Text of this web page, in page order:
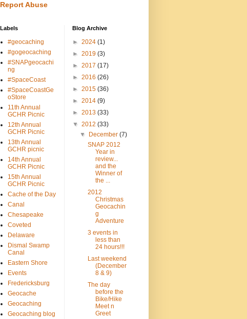
Report Abuse
Labels
#geocaching
#gogeocaching
#SNAPgeocachi
ng
#SpaceCoast
#SpaceCoastGe
oStore
11th Annual
GCHR Picnic
12th Annual
GCHR Picnic
13th Annual
GCHR picnic
14th Annual
GCHR Picnic
15th Annual
GCHR Picnic
Cache of the Day
Canal
Chesapeake
Coveted
Delaware
Dismal Swamp
Canal
Eastern Shore
Events
Fredericksburg
Geocache
Geocaching
Geocaching blog
Blog Archive
► 2024 (1)
► 2019 (3)
► 2017 (17)
► 2016 (26)
► 2015 (36)
► 2014 (9)
► 2013 (33)
▼ 2012 (33)
▼
December(7)
SNAP 2012
Year in
review...
and the
Winner of
the ...
2012
Christmas
Geocachin
g
Adventure
3 events in
less than
24 hours!!!
Last weekend
(December
8 & 9)
The day
before the
Bike/Hike
Meet n
Greet